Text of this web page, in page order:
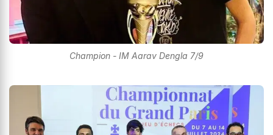
Champion - IM Aarav Dengla 7/9